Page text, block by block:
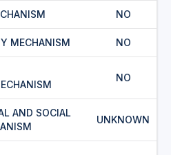
NO
MECHANISM NO
NO
AND SOCIAL
UNKNOWN